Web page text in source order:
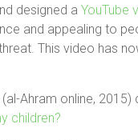
designed a YouTube
and appealing to
This video has
Ahram online,
children?